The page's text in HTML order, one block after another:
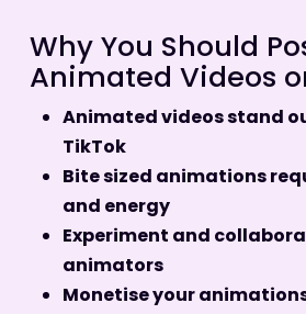
Why You Should
Animated Videos
Animated videos stand
TikTok
Bite sized animations
and energy
Experiment and
animators
Monetise your